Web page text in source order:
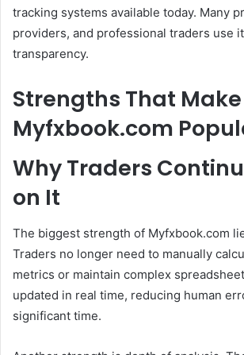
tracking systems available today. Many
providers, and professional traders use
transparency.
Strengths That Make
Myfxbook.com
Why Traders
on It
The biggest strength of Myfxbook.com
Traders no longer need to manually
metrics or maintain complex
updated in real time, reducing human
significant time.